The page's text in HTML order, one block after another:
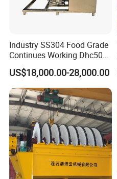
Industry SS304 Food Grade
Continues Working Dhc500
Beer Yeast Disc Centrifuge
US$18,000.00-28,000.00